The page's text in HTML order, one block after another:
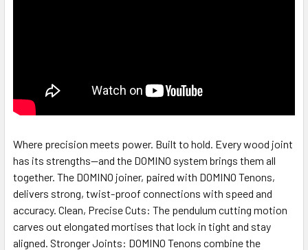
Where precision meets power. Built to hold. Every wood joint
has its strengths—and the DOMINO system brings them all
together. The DOMINO joiner, paired with DOMINO Tenons,
delivers strong, twist-proof connections with speed and
accuracy. Clean, Precise Cuts: The pendulum cutting motion
carves out elongated mortises that lock in tight and stay
aligned. Stronger Joints: DOMINO Tenons combine the